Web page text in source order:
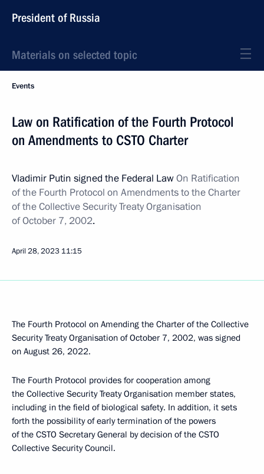
President of Russia
Materials on selected topic
Events
Law on Ratification of the Fourth Protocol
on Amendments to CSTO Charter
Vladimir Putin signed the Federal LawOn Ratification
of the Fourth Protocol on Amendments to the Charter
of the Collective Security Treaty Organisation
of October 7, 2002.
April 28, 2023 11:15
The Fourth Protocol on Amending the Charter of the Collective
Security Treaty Organisation of October 7, 2002, was signed
on August 26, 2022.
The Fourth Protocol provides for cooperation among
the Collective Security Treaty Organisation member states,
including in the field of biological safety. In addition, it sets
forth the possibility of early termination of the powers
of the CSTO Secretary General by decision of the CSTO
Collective Security Council.